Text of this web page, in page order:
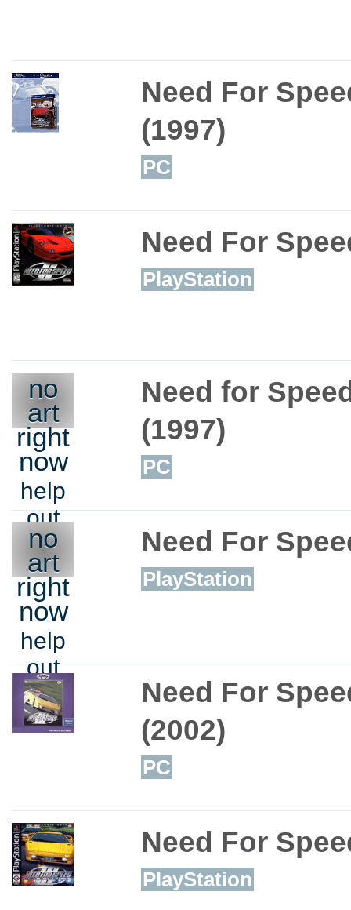
Need For
(1997)
PC
Need For
PlayStation
no
art
right
now
help
out
Need for
(1997)
PC
no
art
right
now
help
out
Need For
PlayStation
Need For
(2002)
PC
Need For
PlayStation